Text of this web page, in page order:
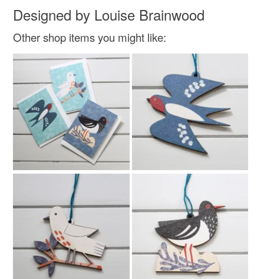
Colours
Pale Pink Blue
Designed by Louise Brainwood
Other shop items you might like: